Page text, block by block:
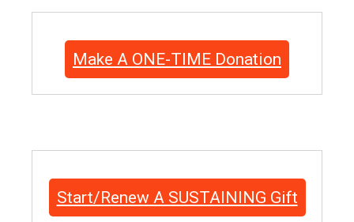
Make A ONE-TIME Donation
Start/Renew A SUSTAINING Gift